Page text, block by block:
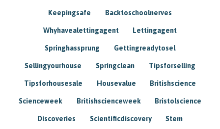
Keepingsafe Backtoschoolnerves
Whyhavealettingagent Lettingagent
Springhassprung Gettingreadytosel
Sellingyourhouse Springclean Tipsforselling
Tipsforhousesale Housevalue Britishscience
Scienceweek Britishscienceweek Bristolscience
Discoveries Scientificdiscovery Stem